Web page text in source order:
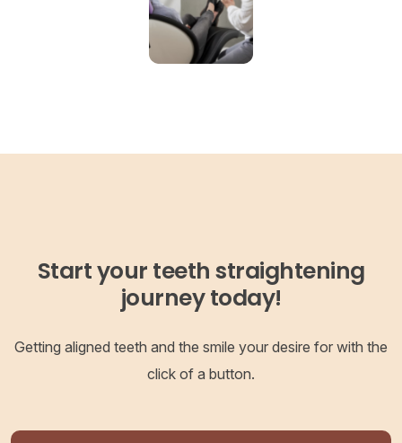
Start your teeth straightening
journey today!
Getting aligned teeth and the smile your desire for with the
click of a button.